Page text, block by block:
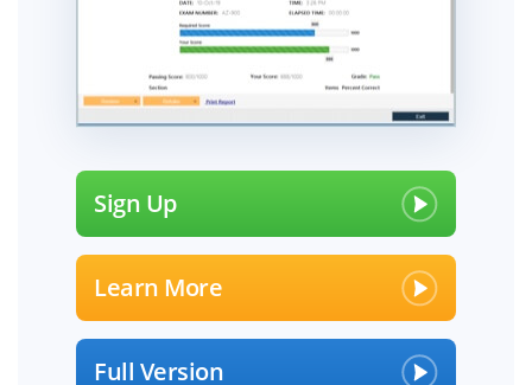
Sign Up
Learn More
Full Version